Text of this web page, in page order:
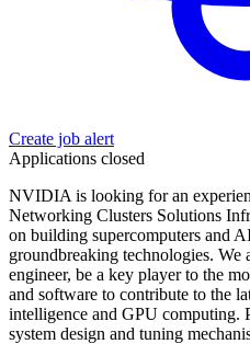
Create job alert
Applications closed
NVIDIA is looking for an
Networking Clusters Solutions
on building supercomputers and
groundbreaking technologies.
engineer, be a key player to the
and software to contribute to the
intelligence and GPU computing.
system design and tuning